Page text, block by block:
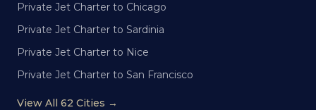
Private Jet Charter to Chicago
Private Jet Charter to Sardinia
Private Jet Charter to Nice
Private Jet Charter to San Francisco
View All 62 Cities →